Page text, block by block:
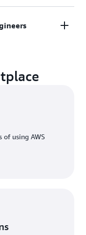
consolidated
how you
of using AWS